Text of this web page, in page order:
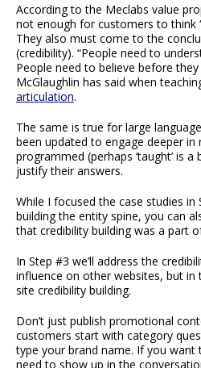
According to the Meclabs value
not enough for customers to think
They also must come to the
(credibility). “People need to
People need to believe before they
McGlaughlin has said when
articulation.
The same is true for large
been updated to engage deeper in
programmed (perhaps ‘taught’ is
justify their answers.
While I focused the case studies
building the entity spine, you can
that credibility building was a part
In Step #3 we’ll address the
influence on other websites, but in
site credibility building.
Don’t just publish promotional
customers start with category
type your brand name. If you want
need to show up in the